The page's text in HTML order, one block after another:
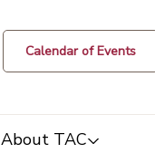
Calendar of Events
About TAC